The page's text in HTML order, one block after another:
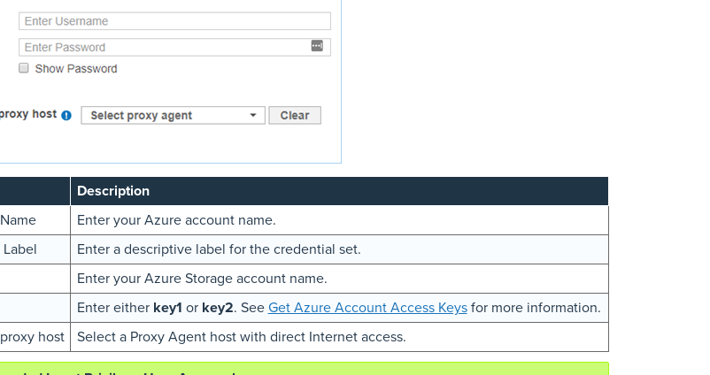
Description
Enter your Azure account name.
Enter a descriptive label for the credential set.
Enter your Azure Storage account name.
Enter either key1 or key2. See Get Azure Account Access Keysfor more information.
host
Select a Proxy Agent host with direct Internet access.